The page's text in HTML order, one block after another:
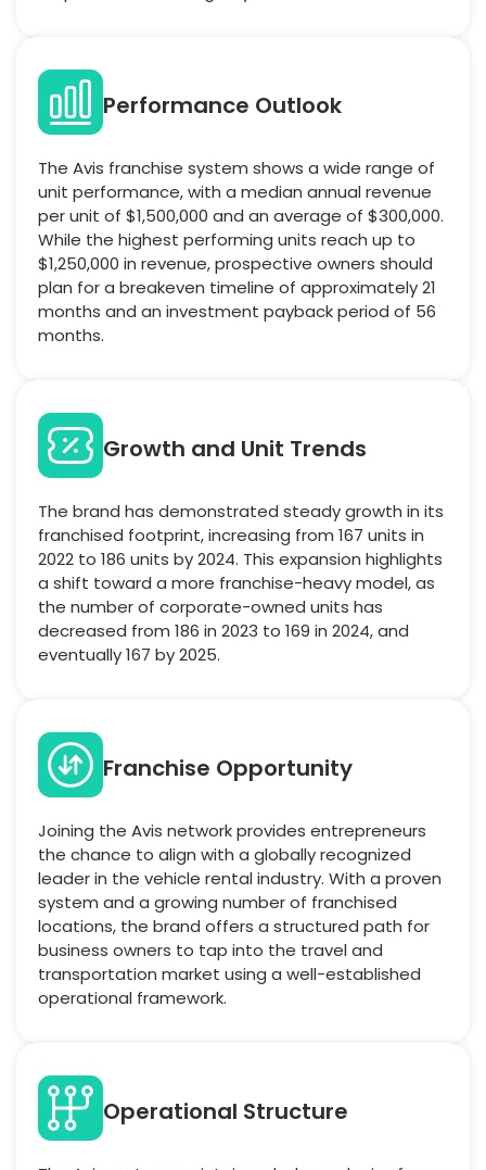
Performance Outlook
The Avis franchise system shows a wide range of
unit performance, with a median annual revenue
per unit of $1,500,000 and an average of $300,000.
While the highest performing units reach up to
$1,250,000 in revenue, prospective owners should
plan for a breakeven timeline of approximately 21
months and an investment payback period of 56
months.
Growth and Unit Trends
The brand has demonstrated steady growth in its
franchised footprint, increasing from 167 units in
2022 to 186 units by 2024. This expansion highlights
a shift toward a more franchise-heavy model, as
the number of corporate-owned units has
decreased from 186 in 2023 to 169 in 2024, and
eventually 167 by 2025.
Franchise Opportunity
Joining the Avis network provides entrepreneurs
the chance to align with a globally recognized
leader in the vehicle rental industry. With a proven
system and a growing number of franchised
locations, the brand offers a structured path for
business owners to tap into the travel and
transportation market using a well-established
operational framework.
Operational Structure